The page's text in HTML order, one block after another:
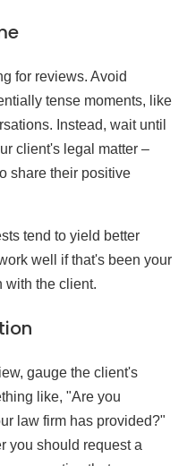
for reviews. Avoid
tense moments, like
Instead, wait until
client's legal matter –
share their positive
tend to yield better
well if that's been your
with the client.
gauge the client's
like, "Are you
law firm has provided?"
you should request a